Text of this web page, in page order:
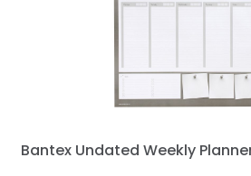
Bantex Undated Weekly